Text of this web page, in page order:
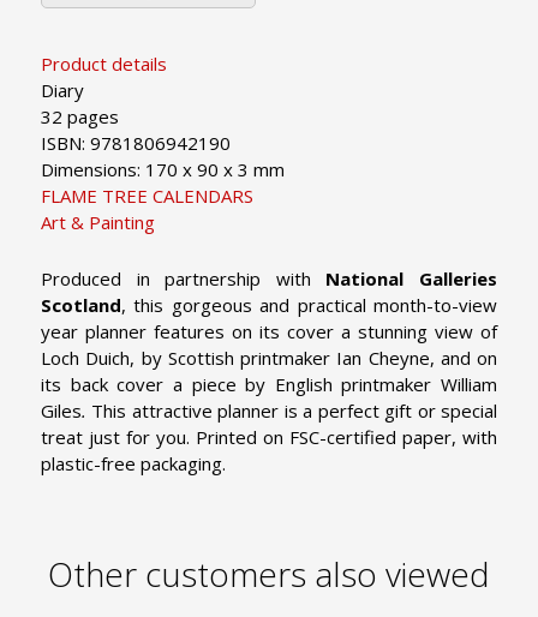
Product details
Diary
32 pages
ISBN: 9781806942190
Dimensions: 170 x 90 x 3 mm
FLAME TREE CALENDARS
Art & Painting
Produced in partnership with National Galleries
Scotland, this gorgeous and practical month-to-view
year planner features on its cover a stunning view of
Loch Duich, by Scottish printmaker Ian Cheyne, and on
its back cover a piece by English printmaker William
Giles. This attractive planner is a perfect gift or special
treat just for you. Printed on FSC-certified paper, with
plastic-free packaging.
Other customers also viewed